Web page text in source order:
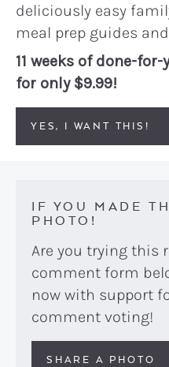
deliciously easy
meal prep guides
11 weeks of done-
for only $9.99!
YES, I WANT THIS!
IF YOU MADE
PHOTO!
Are you trying this recipe? Use the
comment form
now with support
comment voting!
SHARE A PHOTO